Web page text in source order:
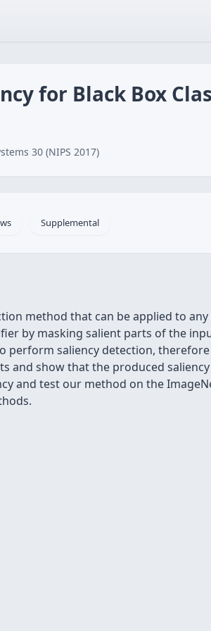
for Black Box
30 (NIPS 2017)
Supplemental
method that can be applied to
by masking salient parts of the
perform saliency detection,
and show that the produced
and test our method on the